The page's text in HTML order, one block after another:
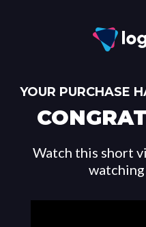
YOUR PURCHASE
Watch this short